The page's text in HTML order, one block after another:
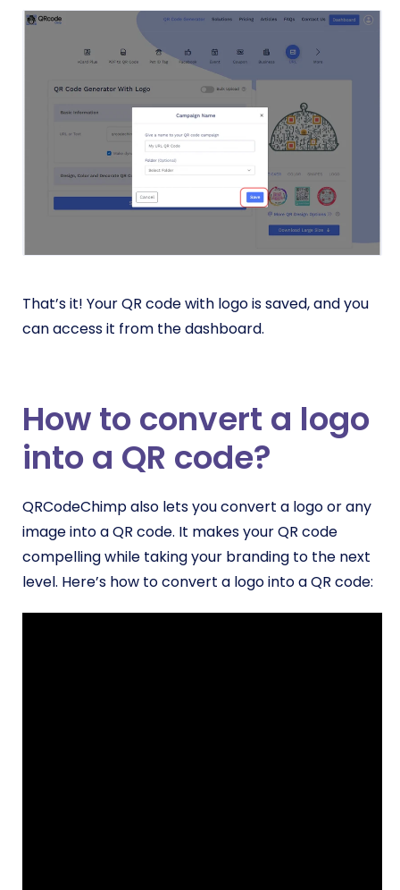
That’s it! Your QR code with logo is saved, and you
can access it from the dashboard.
How to convert a logo
into a QR code?
QRCodeChimp also lets you convert a logo or any
image into a QR code. It makes your QR code
compelling while taking your branding to the next
level. Here’s how to convert a logo into a QR code: